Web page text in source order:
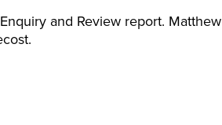
and Review report. Matthew